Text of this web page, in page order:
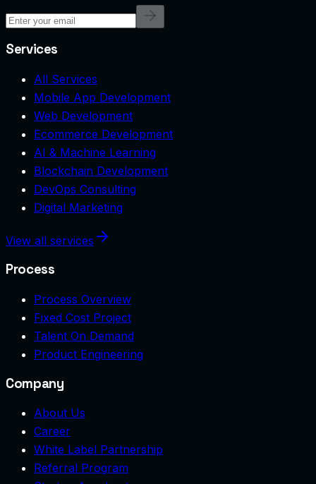
Services
All Services
Mobile App Development
Web Development
Ecommerce Development
AI & Machine Learning
Blockchain Development
DevOps Consulting
Digital Marketing
View all services
Process
Process Overview
Fixed Cost Project
Talent On Demand
Product Engineering
Company
About Us
Career
White Label Partnership
Referral Program